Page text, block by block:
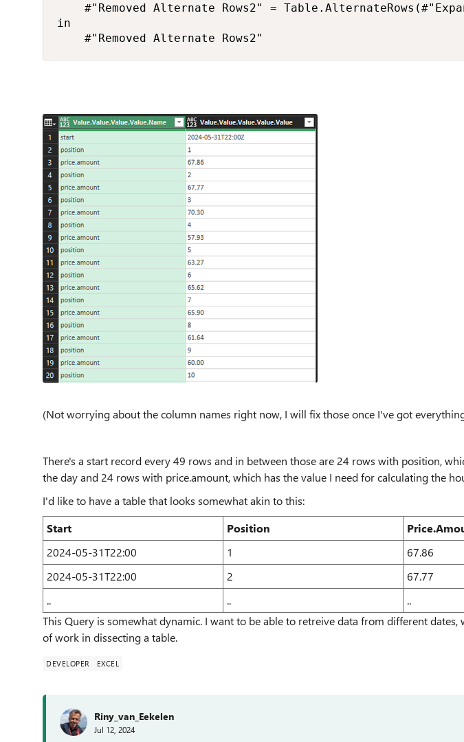
#"Removed Alternate Rows2" =
in
    #"Removed Alternate Rows2"
(Not worrying about the column names right now, I will fix those once I've got
There's a start record every 49 rows and in between those are 24 rows with position,
the day and 24 rows with price.amount, which has the value I need for calculating the
I'd like to have a table that looks somewhat akin to this:
Start
Position
2024-05-31T22:00
1
67.86
2024-05-31T22:00
2
67.77
..
..
..
This Query is somewhat dynamic. I want to be able to retreive data from different
of work in dissecting a table.
DEVELOPER EXCEL
Riny_van_Eekelen
Jul 12, 2024